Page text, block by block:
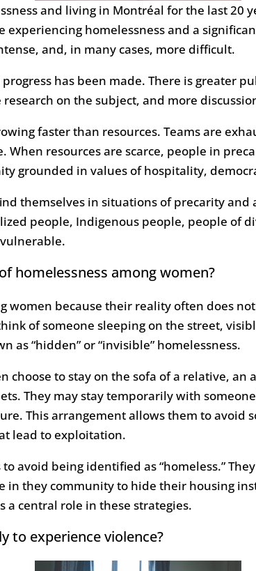
and living in Montréal for the last 20
homelessness and a
and, in many cases, more difficult.
has been made. There is greater
on the subject, and more
faster than resources. Teams are
resources are scarce, people in
grounded in values of hospitality,
themselves in situations of precarity
people, Indigenous people, people of
homelessness among women?
women because their reality often does
of someone sleeping on the street,
as “hidden” or “invisible” homelessness.
choose to stay on the sofa of a relative,
They may stay temporarily with
This arrangement allows them to avoid
lead to exploitation.
avoid being identified as “homeless.”
in they community to hide their housing
a central role in these strategies.
to experience violence?